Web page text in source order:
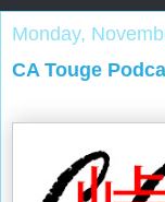
Monday,
CA Touge